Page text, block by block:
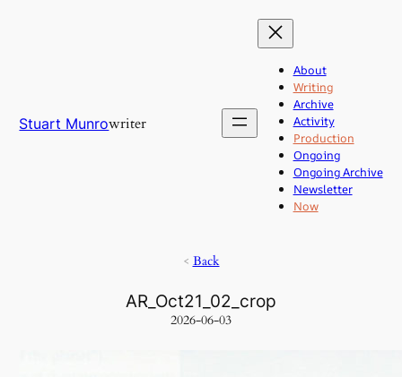
Stuart Munrowriter
About
Writing
Archive
Activity
Production
Ongoing
Ongoing Archive
Newsletter
Now
< Back
AR_Oct21_02_crop
2026-06-03